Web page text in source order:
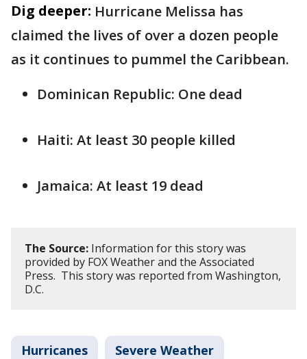
Dig deeper: Hurricane Melissa has
claimed the lives of over a dozen people
as it continues to pummel the Caribbean.
Dominican Republic: One dead
Haiti: At least 30 people killed
Jamaica: At least 19 dead
The Source: Information for this story was
provided by FOX Weather and the Associated
Press. This story was reported from Washington,
D.C.
Hurricanes Severe Weather